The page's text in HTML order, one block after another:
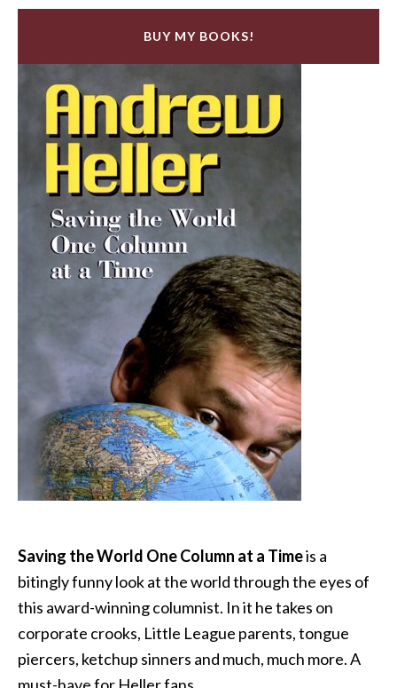
BUY MY BOOKS!
Saving the World One Column at a Timeis a
bitingly funny look at the world through the eyes of
this award-winning columnist. In it he takes on
corporate crooks, Little League parents, tongue
piercers, ketchup sinners and much, much more. A
must-have for Heller fans.